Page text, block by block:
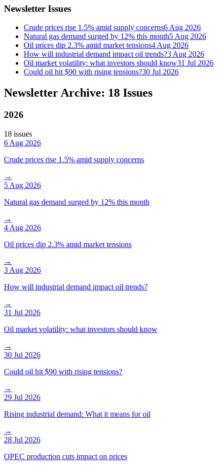
Newsletter Issues
Crude prices rise 1.5% amid supply concerns6 Aug 2026
Natural gas demand surged by 12% this month5 Aug 2026
Oil prices dip 2.3% amid market tensions4 Aug 2026
How will industrial demand impact oil trends?3 Aug 2026
Oil market volatility: what investors should know31 Jul 2026
Could oil hit $90 with rising tensions?30 Jul 2026
Newsletter Archive: 18 Issues
2026
18 issues
6 Aug 2026
Crude prices rise 1.5% amid supply concerns
→
5 Aug 2026
Natural gas demand surged by 12% this month
→
4 Aug 2026
Oil prices dip 2.3% amid market tensions
→
3 Aug 2026
How will industrial demand impact oil trends?
→
31 Jul 2026
Oil market volatility: what investors should know
→
30 Jul 2026
Could oil hit $90 with rising tensions?
→
29 Jul 2026
Rising industrial demand: What it means for oil
→
28 Jul 2026
OPEC production cuts impact on prices